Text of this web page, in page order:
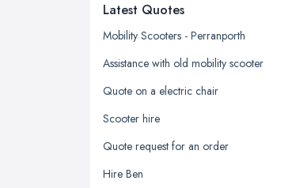
Edinburgh, Scotland
Glasgow, Scotland
Kingston upon Hull, East Riding of
Leicester, Leicestershire
Liverpool, Merseyside
London
Latest Quotes
Mobility Scooters - Perranporth
Assistance with old mobility scooter
Quote on a electric chair
Scooter hire
Quote request for an order
Hire Ben